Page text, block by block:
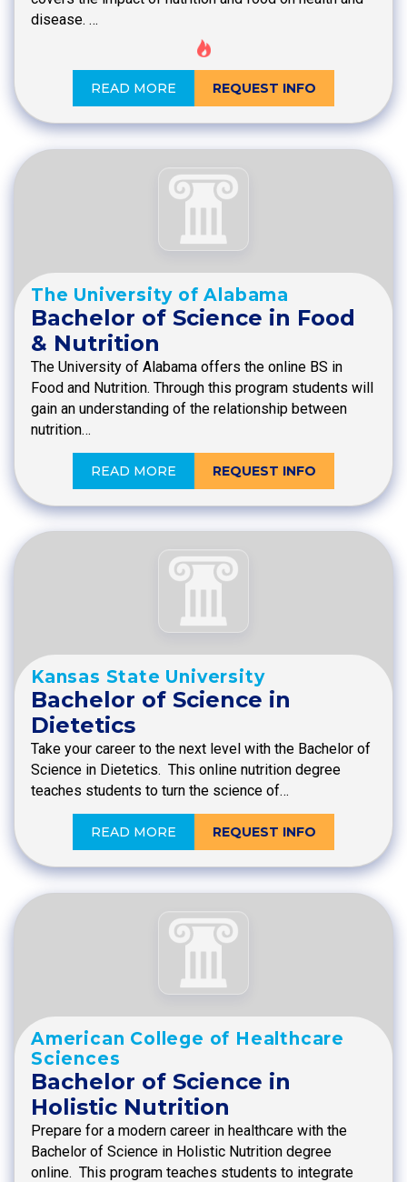
disease. …
READ MORE REQUEST INFO
The University of Alabama
Bachelor of Science in Food
& Nutrition
The University of Alabama offers the online BS in
Food and Nutrition. Through this program students will
gain an understanding of the relationship between
nutrition…
READ MORE REQUEST INFO
Kansas State University
Bachelor of Science in
Dietetics
Take your career to the next level with the Bachelor of
Science in Dietetics. This online nutrition degree
teaches students to turn the science of…
READ MORE REQUEST INFO
American College of Healthcare
Sciences
Bachelor of Science in
Holistic Nutrition
Prepare for a modern career in healthcare with the
Bachelor of Science in Holistic Nutrition degree
online. This program teaches students to integrate